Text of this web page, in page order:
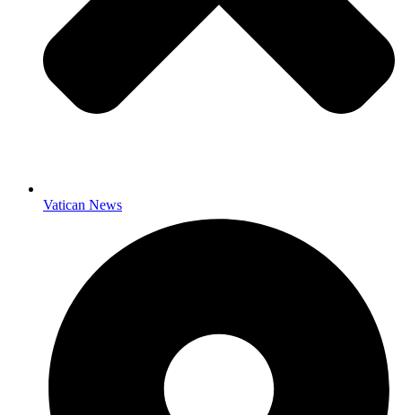
Vatican News